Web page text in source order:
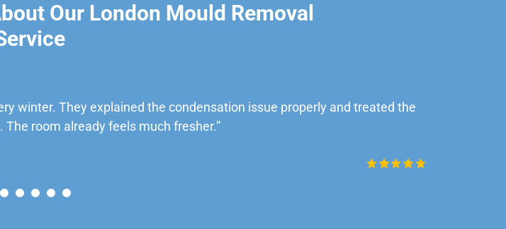
Our London Mould Removal
winter. They explained the condensation issue properly and treated the
room already feels much fresher.”